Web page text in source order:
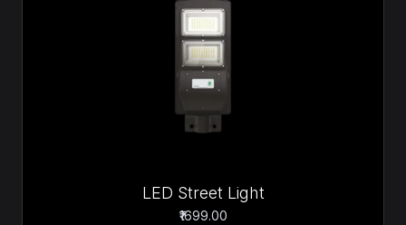
LED Street Light
₹1699.00